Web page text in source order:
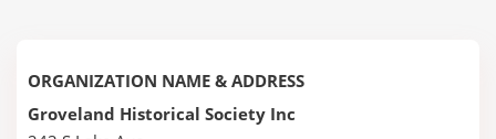
ORGANIZATION NAME & ADDRESS
Groveland Historical Society Inc